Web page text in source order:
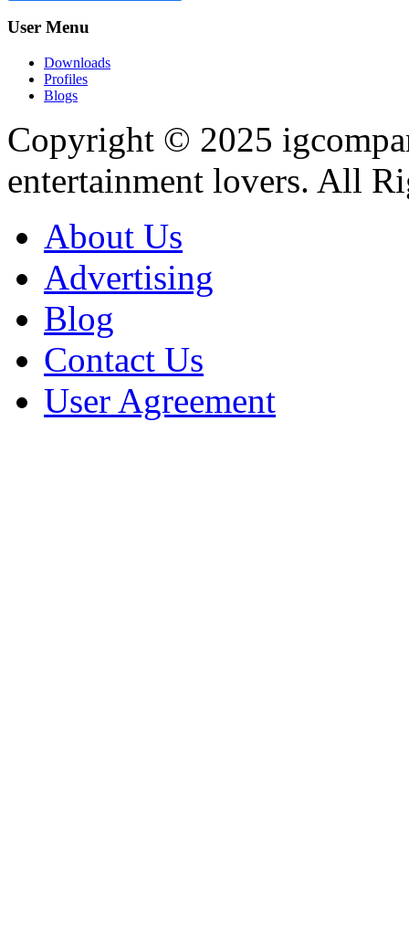
User Menu
Downloads
Profiles
Blogs
Copyright © 2025
entertainment lovers. All
About Us
Advertising
Blog
Contact Us
User Agreement